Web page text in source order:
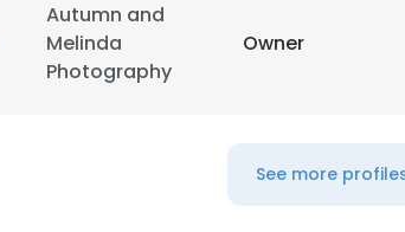
Autumn and
Melinda
Photography
Owner
See more